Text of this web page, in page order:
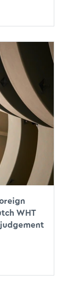
WHT